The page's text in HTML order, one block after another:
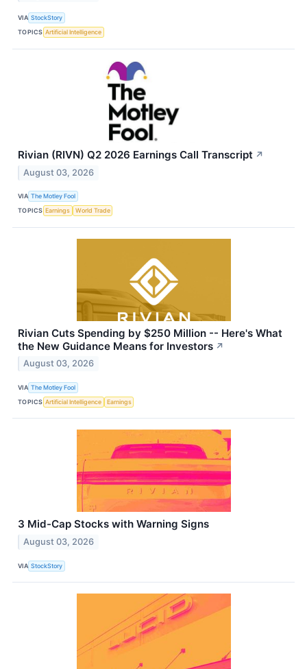
VIA StockStory
TOPICS Artificial Intelligence
Rivian (RIVN) Q2 2026 Earnings Call Transcript ↗
August 03, 2026
VIA The Motley Fool
TOPICS Earnings World Trade
Rivian Cuts Spending by $250 Million -- Here's What
the New Guidance Means for Investors ↗
August 03, 2026
VIA The Motley Fool
TOPICS Artificial Intelligence Earnings
3 Mid-Cap Stocks with Warning Signs
August 03, 2026
VIA StockStory